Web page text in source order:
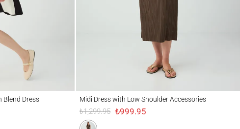
Blend Dress Midi Dress with Low Shoulder Accessories
₺1,299.95 ₺999.95